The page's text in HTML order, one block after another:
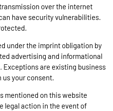
over the internet
have security vulnerabilities.
under the imprint obligation by
advertising and informational
Exceptions are existing business
us your consent.
mentioned on this website
legal action in the event of